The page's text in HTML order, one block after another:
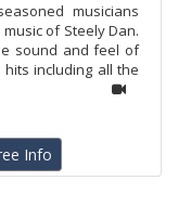
musicians
of Steely Dan.
sound and feel of
including all the
Info